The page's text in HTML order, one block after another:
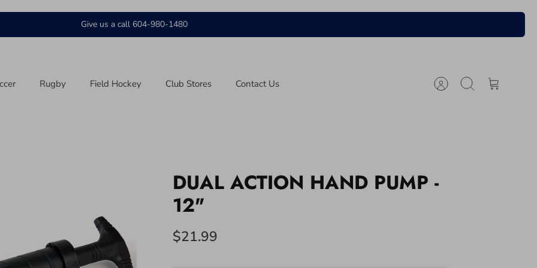
Give us a call 604-980-1480
Rugby Field Hockey Club Stores Contact Us AccountSearch Cart
DUAL ACTION HAND PUMP -
12"
$21.99